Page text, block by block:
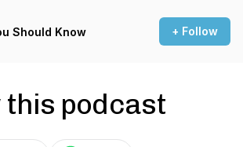
Should Know + Follow
this podcast